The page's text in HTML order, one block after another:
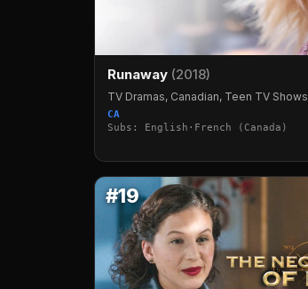
Runaway (2018)
TV Dramas, Canadian, Teen TV Shows
CA
Subs: English·French (Canada)
#19